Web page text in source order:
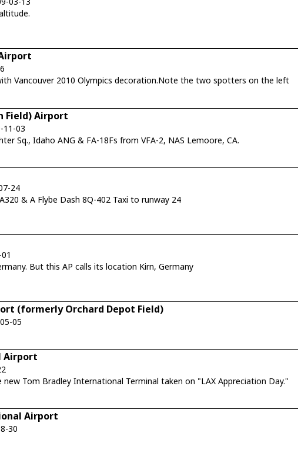
The Air Canada hangar at YVR with Vancouver 2010 Olympics decoration.Note the two spotters on the left
Field) Airport
11-03
Sq., Idaho ANG & FA-18Fs from VFA-2, NAS Lemoore, CA.
24
& A Flybe Dash 8Q-402 Taxi to runway 24
Located near Meckenbacher, Germany. But this AP calls its location Kirn, Germany
(formerly Orchard Depot Field)
05
Airport
Tom Bradley International Terminal taken on "LAX Appreciation Day."
Airport
30